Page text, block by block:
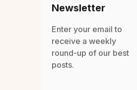
Newsletter
Enter your email to
receive a weekly
round-up of our best
posts.